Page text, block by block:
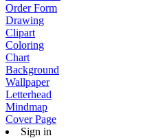
Order Form
Drawing
Clipart
Coloring
Chart
Background
Wallpaper
Letterhead
Mindmap
Cover Page
Sign in